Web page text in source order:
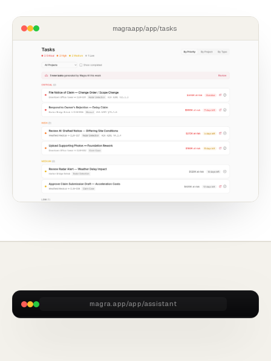
magra.app/app/tasks
magra.app/app/assistant